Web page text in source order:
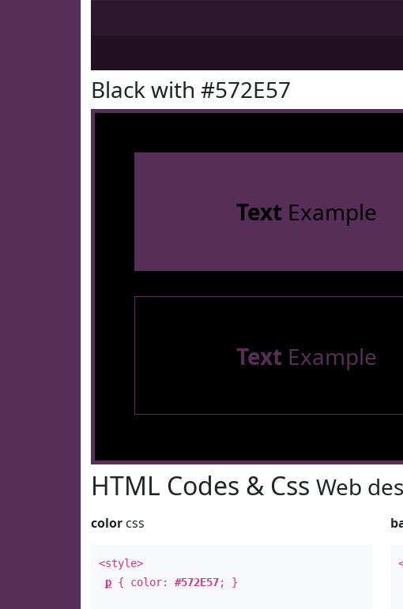
Black with #572E57
Text Example
Text Example
HTML Codes & Css Web
color css
<style>
p { color: #572E57; }